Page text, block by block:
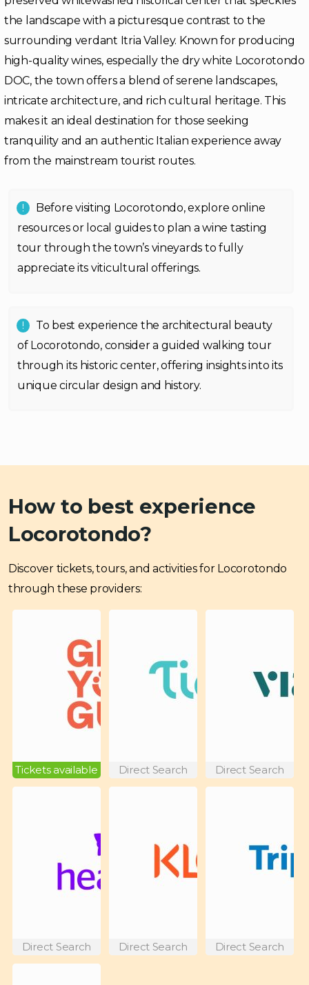
the landscape with a picturesque contrast to the
surrounding verdant Itria Valley. Known for producing
high-quality wines, especially the dry white Locorotondo
DOC, the town offers a blend of serene landscapes,
intricate architecture, and rich cultural heritage. This
makes it an ideal destination for those seeking
tranquility and an authentic Italian experience away
from the mainstream tourist routes.
Before visiting Locorotondo, explore online
resources or local guides to plan a wine tasting
tour through the town’s vineyards to fully
appreciate its viticultural offerings.
To best experience the architectural beauty
of Locorotondo, consider a guided walking tour
through its historic center, offering insights into its
unique circular design and history.
How to best experience
Locorotondo?
Discover tickets, tours, and activities for Locorotondo
through these providers:
Tickets available Direct Search Direct Search
Direct Search Direct Search Direct Search